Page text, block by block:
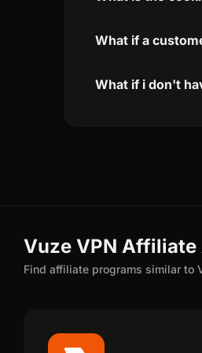
What if a
What if i don't
Vuze VPN
Find affiliate programs similar to